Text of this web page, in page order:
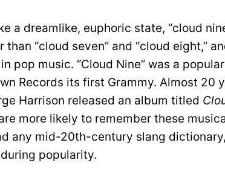
a dreamlike, euphoric state, “cloud
“cloud seven” and “cloud eight,”
pop music. “Cloud Nine” was a
Records its first Grammy. Almost 20
Harrison released an album titled
more likely to remember these
any mid-20th-century slang
popularity.